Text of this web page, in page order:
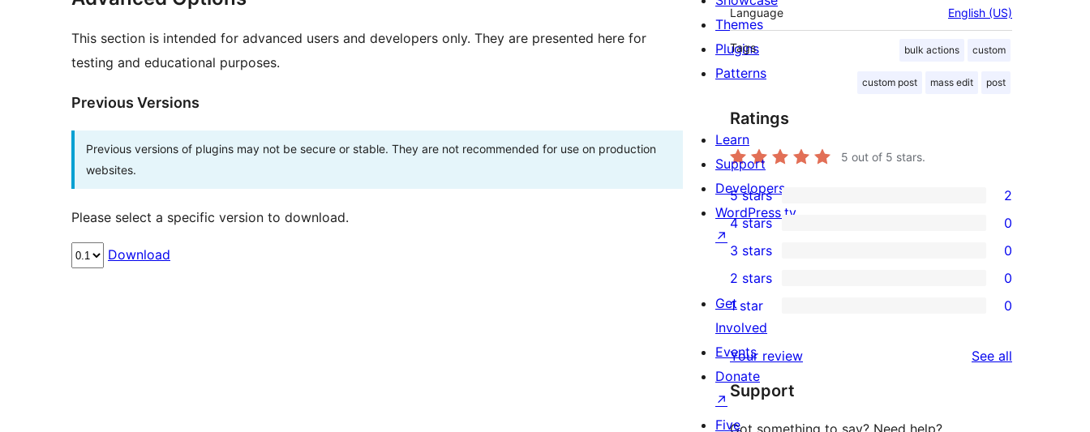
This section is intended for advanced users and developers only. They are presented here for
testing and educational purposes.
Previous Versions
Previous versions of plugins may not be secure or stable. They are not recommended for use on production
websites.
Please select a specific version to download.
Download
Language English (US)
Tags bulk actions custom
custom post mass edit post
Ratings
5 out of 5 stars.
2
5-
star
reviews
5 stars 2
4-
star
reviews
4 stars 0
0
3-
star
reviews
3 stars 0
2-
star
reviews
2 stars 0
star
reviews
1 star 0
Your review See all
Support
Themes
Plugins
Patterns
Learn
Support
Developers
WordPress.tv
↗
Get
Involved
Events
Donate
↗
Five